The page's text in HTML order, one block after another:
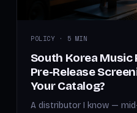
POLICY · 5 MIN
South Korea Music
Pre-Release
Your Catalog?
A distributor I know —